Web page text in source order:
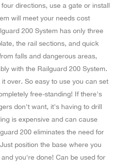
directions, use a gate or install
will meet your needs cost
200 System has only three
the rail sections, and quick
falls and dangerous areas,
with the Railguard 200 System.
over. So easy to use you can set
free-standing! If there's
don't want, it's having to drill
is expensive and can cause
200 eliminates the need for
position the base where you
you're done! Can be used for